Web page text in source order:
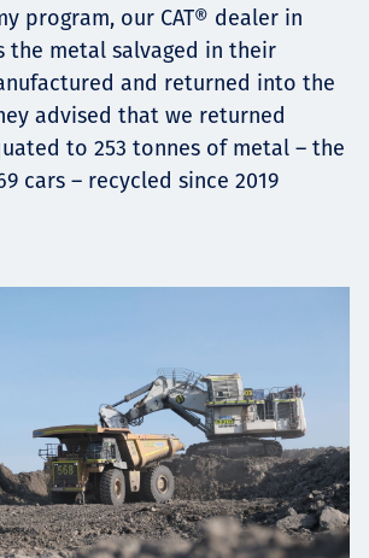
program, our CAT® dealer in
the metal salvaged in their
and returned into the
advised that we returned
to 253 tonnes of metal – the
cars – recycled since 2019